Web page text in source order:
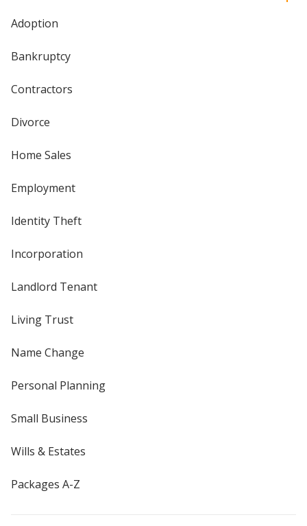
Adoption
Bankruptcy
Contractors
Divorce
Home Sales
Employment
Identity Theft
Incorporation
Landlord Tenant
Living Trust
Name Change
Personal Planning
Small Business
Wills & Estates
Packages A-Z